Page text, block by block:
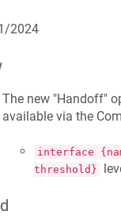
2024
The new "Handoff"
available via the
interface
threshold}